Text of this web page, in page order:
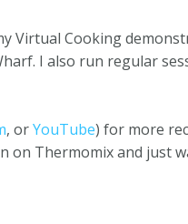
Virtual Cooking
I also run regular
, orYouTube) for more
on Thermomix and just